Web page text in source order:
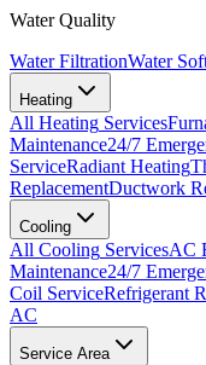
Water Quality
Water FiltrationWater
Heating
All Heating Services
Maintenance24/7
ServiceRadiant Heating
ReplacementDuctwork
Cooling
All Cooling ServicesAC
Maintenance24/7
Coil ServiceRefrigerant
AC
Service Area